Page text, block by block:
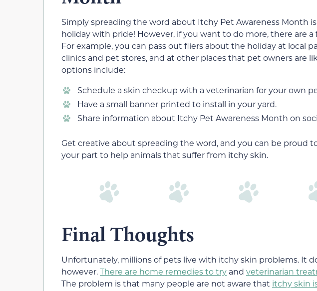
Simply spreading the word about Itchy Pet Awareness Month
holiday with pride! However, if you want to do more, there are
For example, you can pass out fliers about the holiday at local
clinics and pet stores, and at other places that pet owners are
options include:
Schedule a skin checkup with a veterinarian for your own
Have a small banner printed to install in your yard.
Share information about Itchy Pet Awareness Month on
Get creative about spreading the word, and you can be proud
your part to help animals that suffer from itchy skin.
Final Thoughts
Unfortunately, millions of pets live with itchy skin problems. It
however.There are home remedies to try and veterinarian
The problem is that many people are not aware that itchy skin